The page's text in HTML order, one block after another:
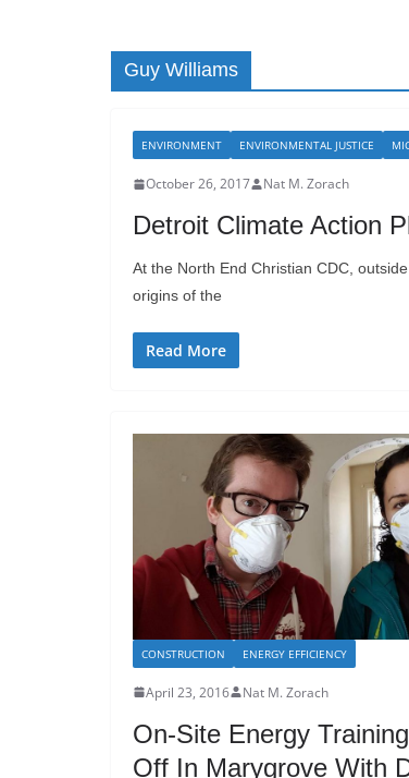
Guy Williams
ENVIRONMENT ENVIRONMENTAL JUSTICE
October 26, 2017 Nat M. Zorach
Detroit Climate Action
At the North End Christian CDC,
origins of the
Read More
CONSTRUCTION ENERGY EFFICIENCY
April 23, 2016 Nat M. Zorach
On-Site Energy
Off In Marygrove With